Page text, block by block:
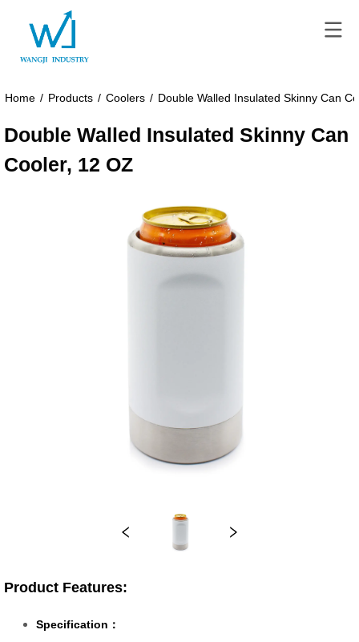
Home / Products / Coolers / Double Walled Insulated Skinny Can
Double Walled Insulated Skinny Can
Cooler, 12 OZ